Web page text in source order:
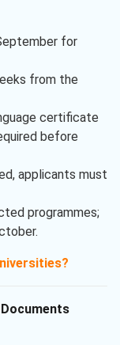
for
from the
certificate
before
applicants must
programmes;